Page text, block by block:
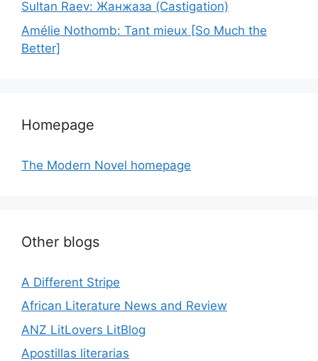
Sultan Raev: Жанжаза (Castigation)
Amélie Nothomb: Tant mieux [So Much the
Better]
Homepage
The Modern Novel homepage
Other blogs
A Different Stripe
African Literature News and Review
ANZ LitLovers LitBlog
Apostillas literarias